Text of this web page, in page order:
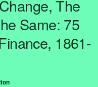
The
Same: 75
1861-